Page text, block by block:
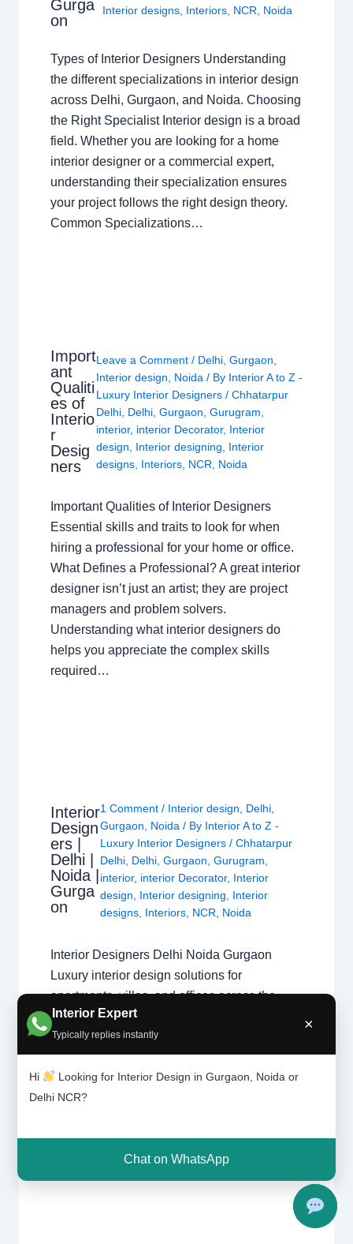
Interior Expert
Typically replies instantly
×
Hi
Looking for Interior Design in Gurgaon, Noida or
Delhi NCR?
Chat on WhatsApp
Gurga
on
Interior designs, Interiors, NCR, Noida
Types of Interior Designers Understanding
the different specializations in interior design
across Delhi, Gurgaon, and Noida. Choosing
the Right Specialist Interior design is a broad
field. Whether you are looking for a home
interior designer or a commercial expert,
understanding their specialization ensures
your project follows the right design theory.
Common Specializations…
Import
ant
Qualiti
es of
Interio
r
Desig
ners
Leave a Comment / Delhi,Gurgaon,
Interior design, Noida / By Interior A to Z -
Luxury Interior Designers/Chhatarpur
Delhi, Delhi,Gurgaon,Gurugram,
interior, interior Decorator, Interior
design, Interior designing, Interior
designs, Interiors, NCR, Noida
Important Qualities of Interior Designers
Essential skills and traits to look for when
hiring a professional for your home or office.
What Defines a Professional? A great interior
designer isn’t just an artist; they are project
managers and problem solvers.
Understanding what interior designers do
helps you appreciate the complex skills
required…
Interior
Design
ers |
Delhi |
Noida |
Gurga
on
1 Comment / Interior design Delhi
Gurgaon
Noida / By Interior A to Z -
Luxury Interior Designers/Chhatarpur
Delhi Delhi ,Gurgaon ,Gurugram
interior, interior Decorator, Interior
design
Interior designing
Interior
designs Interiors NCR Noida
Interior Designers Delhi Noida Gurgaon
Luxury interior design solutions for
apartments, villas, and offices across the
Delhi NCR region. Expert Design Across the
NCR Finding the right specialist is key to a
successful project. Whether you need a
home interior designer or a commercial
expert, our guide covers the best in the…